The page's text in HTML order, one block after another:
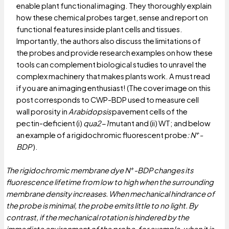
enable plant functional imaging. They thoroughly explain
how these chemical probes target, sense and report on
functional features inside plant cells and tissues.
Importantly, the authors also discuss the limitations of
the probes and provide research examples on how these
tools can complement biological studies to unravel the
complex machinery that makes plants work. A must read
if you are an imaging enthusiast! (The cover image on this
post corresponds to CWP-BDP used to measure cell
wall porosity in Arabidopsispavement cells of the
pectin-deficient (i) qua2-1mutant and (ii) WT; and below
an example of a rigidochromic fluorescent probe: N+-
BDP).
The rigidochromic membrane dye N+-BDP changes its
fluorescence lifetime from low to high when the surrounding
membrane density increases. When mechanical hindrance of
the probe is minimal, the probe emits little to no light. By
contrast, if the mechanical rotation is hindered by the